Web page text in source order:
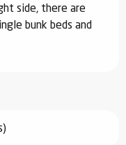
side, there are
bunk beds and